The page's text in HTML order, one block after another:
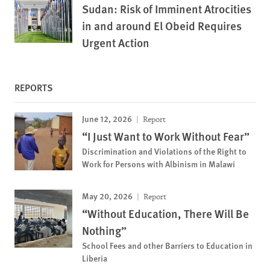
Sudan: Risk of Imminent Atrocities
in and around El Obeid Requires
Urgent Action
REPORTS
June 12, 2026 Report
“I Just Want to Work Without Fear”
Discrimination and Violations of the Right to
Work for Persons with Albinism in Malawi
May 20, 2026 Report
“Without Education, There Will Be
Nothing”
School Fees and other Barriers to Education in
Liberia